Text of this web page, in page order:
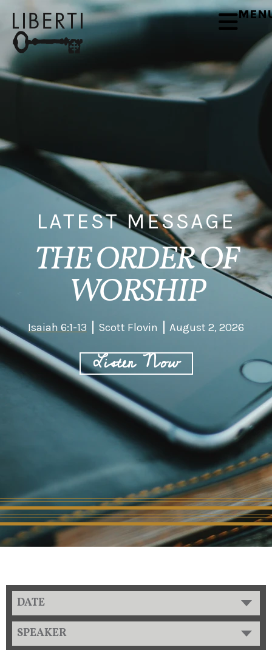
LATEST MESSAGE
THE ORDER OF
WORSHIP
Isaiah 6:1-13 Scott Flovin August 2, 2026
Listen Now
DATE
SPEAKER